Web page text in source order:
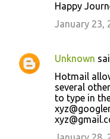
e
Happy
January 23,
Unknown
Hotmail
several
to type in